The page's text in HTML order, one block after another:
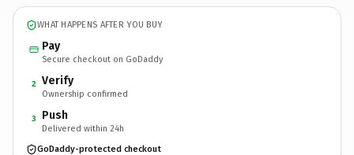
WHAT HAPPENS AFTER YOU BUY
Pay
Secure checkout on GoDaddy
2 Verify
Ownership confirmed
3 Push
Delivered within 24h
GoDaddy-protected checkout